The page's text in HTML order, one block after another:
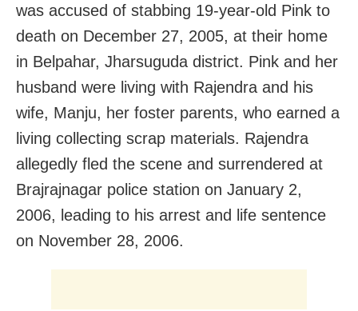
was accused of stabbing 19-year-old Pink to
death on December 27, 2005, at their home
in Belpahar, Jharsuguda district. Pink and her
husband were living with Rajendra and his
wife, Manju, her foster parents, who earned a
living collecting scrap materials. Rajendra
allegedly fled the scene and surrendered at
Brajrajnagar police station on January 2,
2006, leading to his arrest and life sentence
on November 28, 2006.